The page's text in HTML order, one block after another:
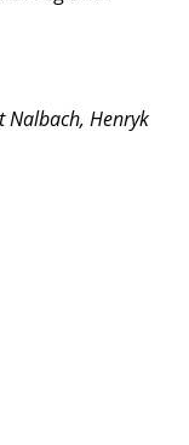
Nalbach, Henryk